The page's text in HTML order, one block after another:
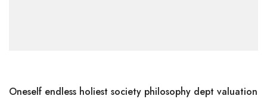
Oneself endless holiest society philosophy dept valuation